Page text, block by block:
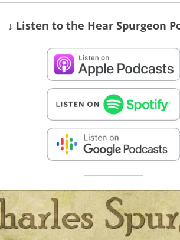
↓ Listen to the Hear Spurgeon